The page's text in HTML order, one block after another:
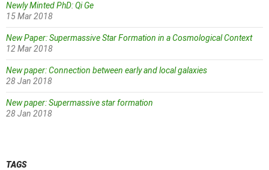
Newly Minted PhD: Qi Ge
15 Mar 2018
New Paper: Supermassive Star Formation in a Cosmological Context
12 Mar 2018
New paper: Connection between early and local galaxies
28 Jan 2018
New paper: Supermassive star formation
28 Jan 2018
TAGS